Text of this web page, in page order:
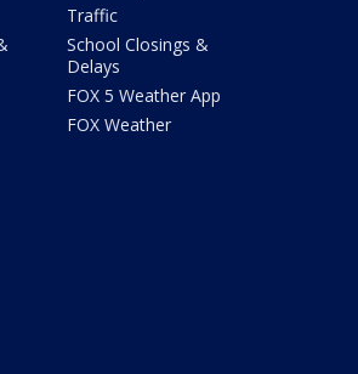
Traffic
School Closings &
Delays
FOX 5 Weather App
FOX Weather